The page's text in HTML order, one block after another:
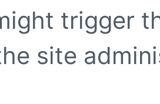
trigger
site